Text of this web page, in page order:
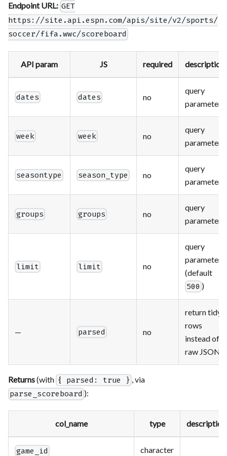
Endpoint URL: GET
https://site.api.espn.com/apis/site/v2/sports/
soccer/fifa.wwc/scoreboard
API param JS required description
dates dates no
query
parameter
week week no
query
parameter
seasontype season_type no
query
parameter
groups groups no
query
parameter
limit limit no
query
parameter
(default
500 )
— parsed no
return tidy
rows
instead of
raw JSON
Returns(with { parsed: true } , via
parse_scoreboard ):
col_name type description
game_id character